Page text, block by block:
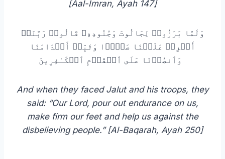
[Aal-Imran, Ayah 147]
وَلَمَّا بَرَزُوا۟ لِجَالُوتَ وَجُنُودِهِۦ قَالُوا۟ رَبَّنَاۤ
أَفۡرِغۡ عَلَیۡنَا صَبۡرࣰا وَثَبِّتۡ أَقۡدَامَنَا
And when they faced Jalut and his troops, they
said: “Our Lord, pour out endurance on us,
make firm our feet and help us against the
disbelieving people.” [Al-Baqarah, Ayah 250]